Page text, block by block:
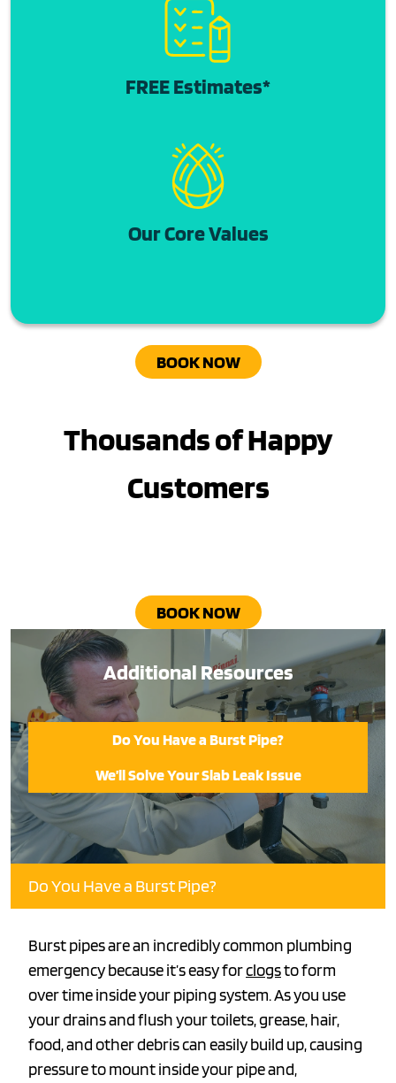
FREE Estimates*
Our Core Values
BOOK NOW
Thousands of Happy
Customers
BOOK NOW
Additional Resources
Do You Have a Burst Pipe?
We’ll Solve Your Slab Leak Issue
Do You Have a Burst Pipe?
Burst pipes are an incredibly common plumbing
emergency because it’s easy forclogsto form
over time inside your piping system. As you use
your drains and flush your toilets, grease, hair,
food, and other debris can easily build up, causing
pressure to mount inside your pipe and,